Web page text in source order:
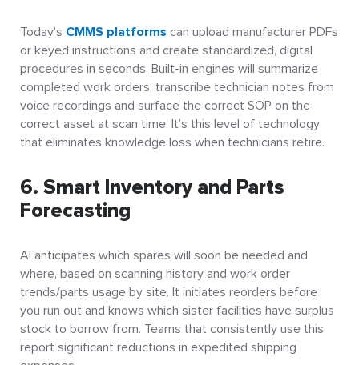
Today’s CMMS platforms can upload manufacturer PDFs
or keyed instructions and create standardized, digital
procedures in seconds. Built-in engines will summarize
completed work orders, transcribe technician notes from
voice recordings and surface the correct SOP on the
correct asset at scan time. It’s this level of technology
that eliminates knowledge loss when technicians retire.
6. Smart Inventory and Parts
Forecasting
AI anticipates which spares will soon be needed and
where, based on scanning history and work order
trends/parts usage by site. It initiates reorders before
you run out and knows which sister facilities have surplus
stock to borrow from. Teams that consistently use this
report significant reductions in expedited shipping